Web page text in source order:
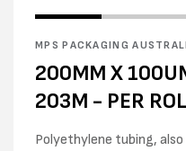
media
in
MPS PACKAGING
200MM X
203M - PER
Polyethylene tubing,